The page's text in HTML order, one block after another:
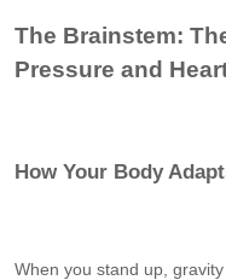
The Brainstem:
Pressure and
How Your Body
When you stand up,